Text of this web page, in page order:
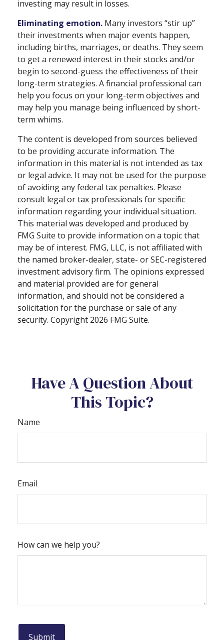
investing may result in losses.
Eliminating emotion. Many investors “stir up”
their investments when major events happen,
including births, marriages, or deaths. They seem
to get a renewed interest in their stocks and/or
begin to second-guess the effectiveness of their
long-term strategies. A financial professional can
help you focus on your long-term objectives and
may help you manage being influenced by short-
term whims.
The content is developed from sources believed
to be providing accurate information. The
information in this material is not intended as tax
or legal advice. It may not be used for the purpose
of avoiding any federal tax penalties. Please
consult legal or tax professionals for specific
information regarding your individual situation.
This material was developed and produced by
FMG Suite to provide information on a topic that
may be of interest. FMG, LLC, is not affiliated with
the named broker-dealer, state- or SEC-registered
investment advisory firm. The opinions expressed
and material provided are for general
information, and should not be considered a
solicitation for the purchase or sale of any
security. Copyright 2026 FMG Suite.
Have A Question About
This Topic?
Name
Email
How can we help you?